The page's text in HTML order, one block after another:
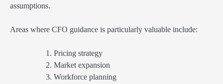
assumptions.
Areas where CFO guidance is particularly valuable include:
Pricing strategy
Market expansion
Workforce planning